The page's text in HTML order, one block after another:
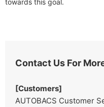
towards this goal.
Contact Us For
[Customers]
AUTOBACS Customer